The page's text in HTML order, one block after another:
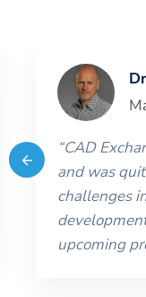
“CAD
and was
challenges
upcoming